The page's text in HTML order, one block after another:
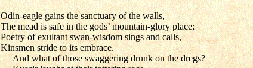
Odin-eagle gains the sanctuary of the walls,
The mead is safe in the gods’ mountain-glory place;
Poetry of exultant swan-wisdom sings and calls,
Kinsmen stride to its embrace.
And what of those swaggering drunk on the dregs?